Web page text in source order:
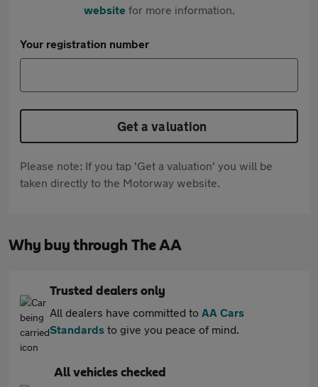
websitefor more information.
Your registration number
Get a valuation
Please note: If you tap 'Get a valuation' you will be
taken directly to the Motorway website.
Why buy through The AA
Trusted dealers only
All dealers have committed to AA Cars
Standards to give you peace of mind.
All vehicles checked